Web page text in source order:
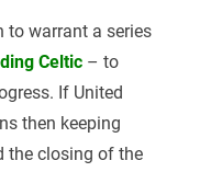
to warrant a series
Celtic– to
If United
then keeping
the closing of the